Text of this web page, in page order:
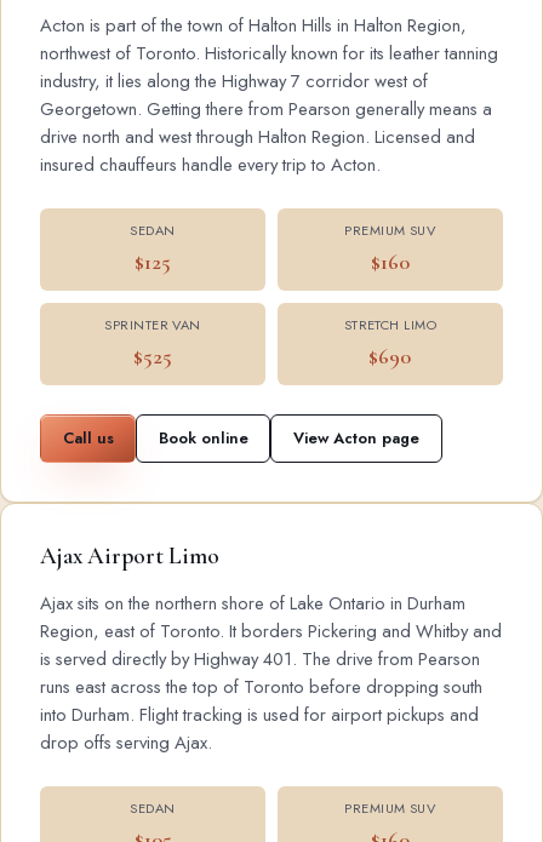
Acton is part of the town of Halton Hills in Halton Region,
northwest of Toronto. Historically known for its leather tanning
industry, it lies along the Highway 7 corridor west of
Georgetown. Getting there from Pearson generally means a
drive north and west through Halton Region. Licensed and
insured chauffeurs handle every trip to Acton.
SEDAN
$125
PREMIUM SUV
$160
SPRINTER VAN
$525
STRETCH LIMO
$690
Call us Book online View Acton page
Ajax Airport Limo
Ajax sits on the northern shore of Lake Ontario in Durham
Region, east of Toronto. It borders Pickering and Whitby and
is served directly by Highway 401. The drive from Pearson
runs east across the top of Toronto before dropping south
into Durham. Flight tracking is used for airport pickups and
drop offs serving Ajax.
SEDAN PREMIUM SUV